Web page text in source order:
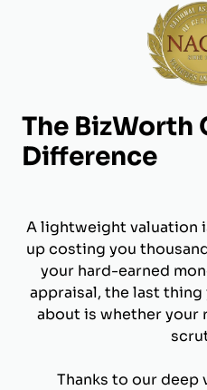
The BizWorth
Difference
A lightweight valuation
up costing you
your hard-earned
appraisal, the last
about is whether
Thanks to our deep